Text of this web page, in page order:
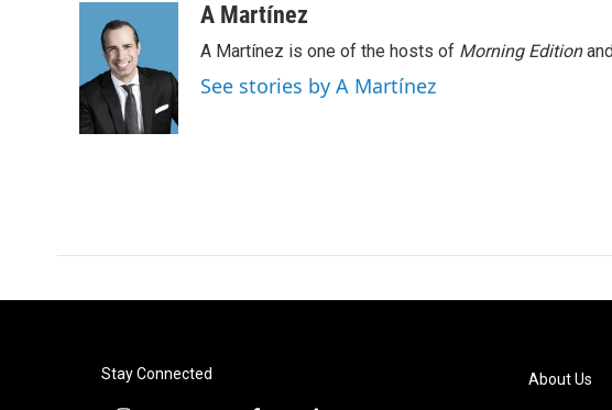
A Martínez
A Martínez is one of the hosts of Morning Edition
See stories by A Martínez
Stay Connected About Us